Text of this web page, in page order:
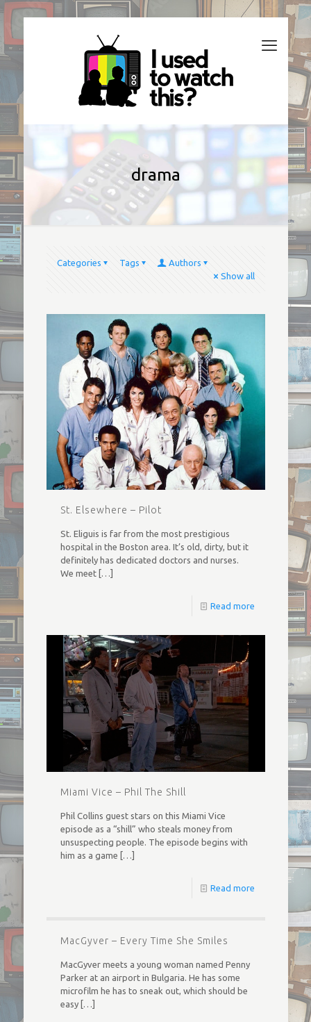
drama
Categories Tags
Authors
Show all
St. Elsewhere – Pilot
St. Eliguis is far from the most prestigious
hospital in the Boston area. It’s old, dirty, but it
definitely has dedicated doctors and nurses.
We meet[…]
Read more
Miami Vice – Phil The Shill
Phil Collins guest stars on this Miami Vice
episode as a “shill” who steals money from
unsuspecting people. The episode begins with
him as a game […]
Read more
MacGyver – Every Time She Smiles
MacGyver meets a young woman named Penny
Parker at an airport in Bulgaria. He has some
microfilm he has to sneak out, which should be
easy[…]